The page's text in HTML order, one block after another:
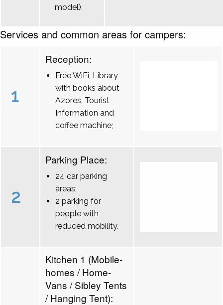
model).
Services and common areas for campers:
1
Reception:
Free WiFi, Library
with books about
Azores, Tourist
Information and
coffee machine;
2
Parking Place:
24 car parking
áreas;
2 parking for
people with
reduced mobility.
Kitchen 1 (Mobile-
homes / Home-
Vans / Sibley Tents
/ Hanging Tent):